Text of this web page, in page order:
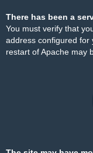
There has been a
You must verify that
address configured for
restart of Apache may